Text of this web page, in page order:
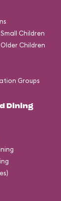
Children
Children
Groups
Dining